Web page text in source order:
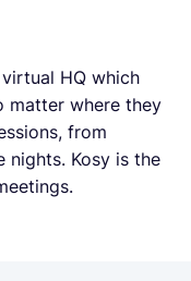
HQ which
matter where they
from
nights. Kosy is the